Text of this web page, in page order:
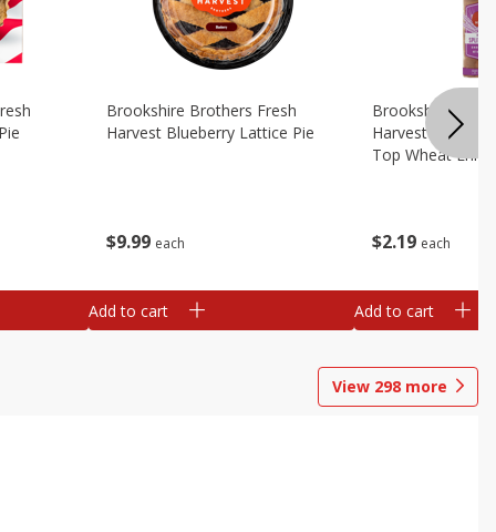
$9 99 each
Brookshire Brothers Fresh
Harvest Blueberry Lattice Pie
Add to cart
$2 19 each
Brookshire
Harvest Butter
Top Wheat
Add to cart
View 298 more